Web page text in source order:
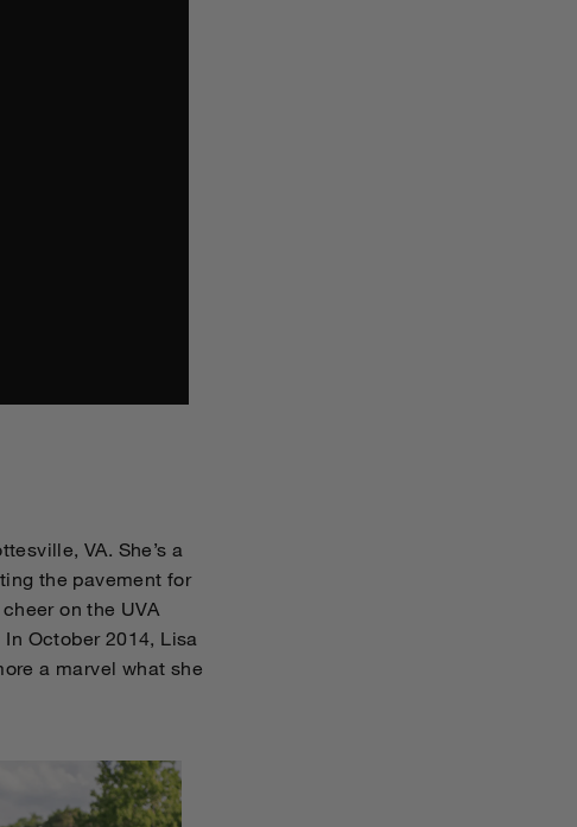
VA. She’s a
the pavement for
on the UVA
October 2014, Lisa
a marvel what she